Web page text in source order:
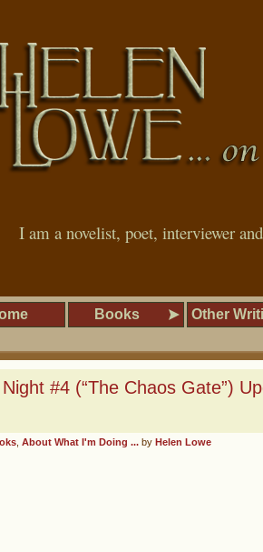
I am a novelist, poet, interviewer
Books Other
#4 (“The Chaos Gate”)
About What I'm Doing ... by Helen Lowe